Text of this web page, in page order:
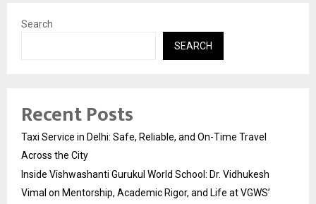
Search
SEARCH
Recent Posts
Taxi Service in Delhi: Safe, Reliable, and On-Time Travel
Across the City
Inside Vishwashanti Gurukul World School: Dr. Vidhukesh
Vimal on Mentorship, Academic Rigor, and Life at VGWS’